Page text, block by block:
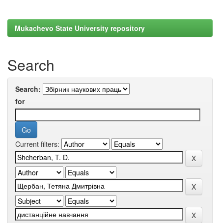
Mukachevo State University repository
Search
Search:
for
Current filters: